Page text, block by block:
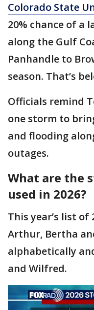
Colorado State
20% chance of a
along the Gulf
Panhandle to
season. That’s
Officials remind
one storm to
and flooding
outages.
What are the
used in 2026?
This year’s list
Arthur, Bertha
alphabetically
and Wilfred.